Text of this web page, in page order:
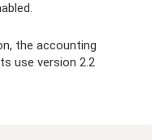
the accounting
use version 2.2